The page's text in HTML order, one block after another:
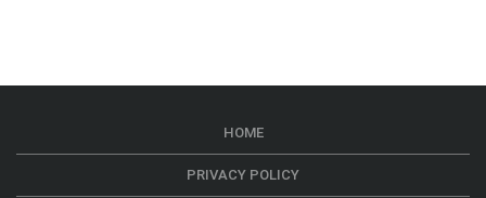
HOME
PRIVACY POLICY